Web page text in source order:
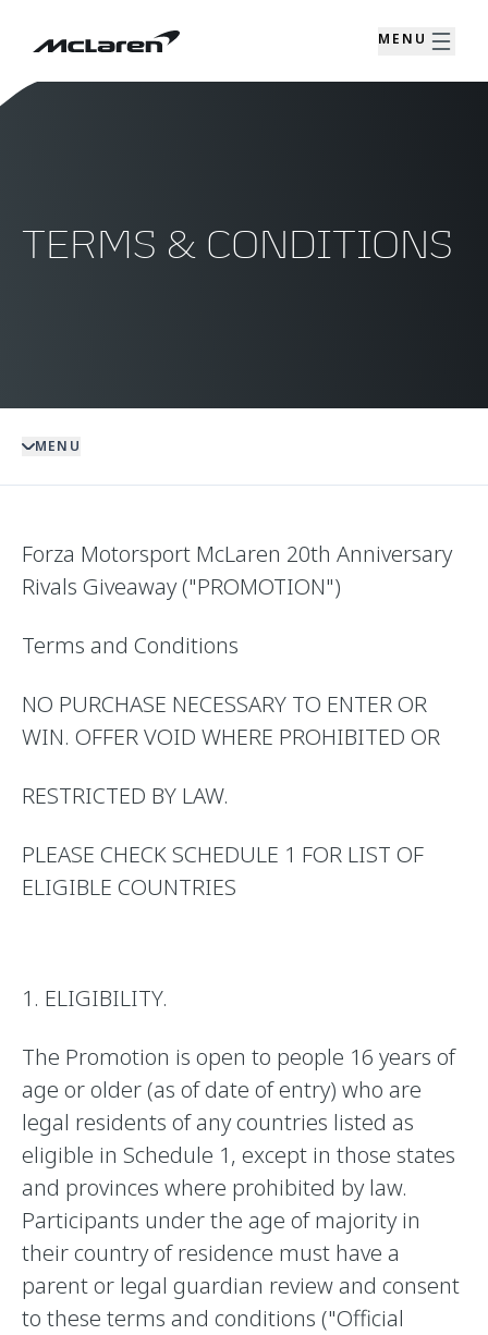
MENU
TERMS & CONDITIONS
MENU
Forza Motorsport McLaren 20th Anniversary
Rivals Giveaway ("PROMOTION")
Terms and Conditions
NO PURCHASE NECESSARY TO ENTER OR
WIN. OFFER VOID WHERE PROHIBITED OR
RESTRICTED BY LAW.
PLEASE CHECK SCHEDULE 1 FOR LIST OF
ELIGIBLE COUNTRIES
1. ELIGIBILITY.
The Promotion is open to people 16 years of
age or older (as of date of entry) who are
legal residents of any countries listed as
eligible in Schedule 1, except in those states
and provinces where prohibited by law.
Participants under the age of majority in
their country of residence must have a
parent or legal guardian review and consent
to these terms and conditions ("Official